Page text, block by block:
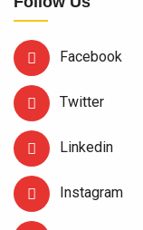
Facebook
Twitter
Linkedin
Instagram